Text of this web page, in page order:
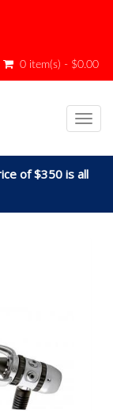
0 item(s) - $0.00
of $350 is all